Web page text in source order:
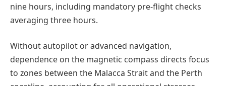
nine hours, including mandatory pre-flight checks
averaging three hours.
Without autopilot or advanced navigation,
dependence on the magnetic compass directs focus
to zones between the Malacca Strait and the Perth